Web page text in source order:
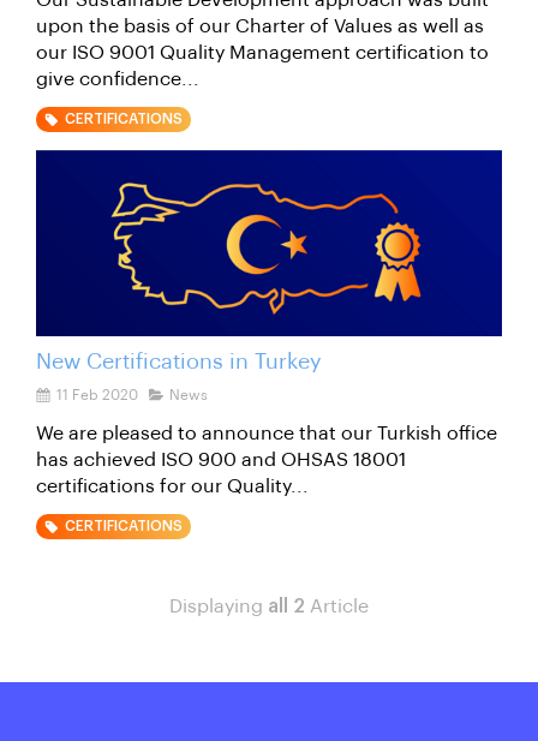
upon the basis of our Charter of Values ​​as well as
our ISO 9001 Quality Management certification to
give confidence...
CERTIFICATIONS
New Certifications in Turkey
11 Feb 2020 News
We are pleased to announce that our Turkish office
has achieved ISO 900 and OHSAS 18001
certifications for our Quality...
CERTIFICATIONS
Displaying all 2 Article